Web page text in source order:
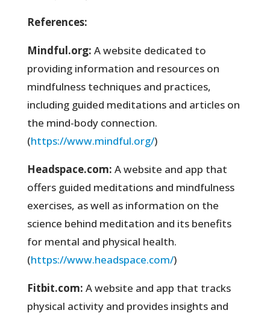
References:
Mindful.org: A website dedicated to
providing information and resources on
mindfulness techniques and practices,
including guided meditations and articles on
the mind-body connection.
(https://www.mindful.org/)
Headspace.com: A website and app that
offers guided meditations and mindfulness
exercises, as well as information on the
science behind meditation and its benefits
for mental and physical health.
(https://www.headspace.com/)
Fitbit.com: A website and app that tracks
physical activity and provides insights and